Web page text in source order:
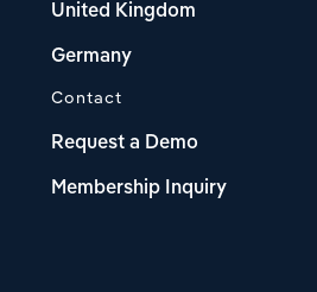
United Kingdom
Germany
Contact
Request a Demo
Membership Inquiry